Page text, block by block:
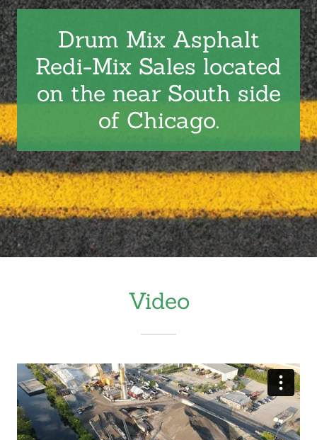
Drum Mix Asphalt
Redi-Mix Sales located
on the near South side
of Chicago.
Video